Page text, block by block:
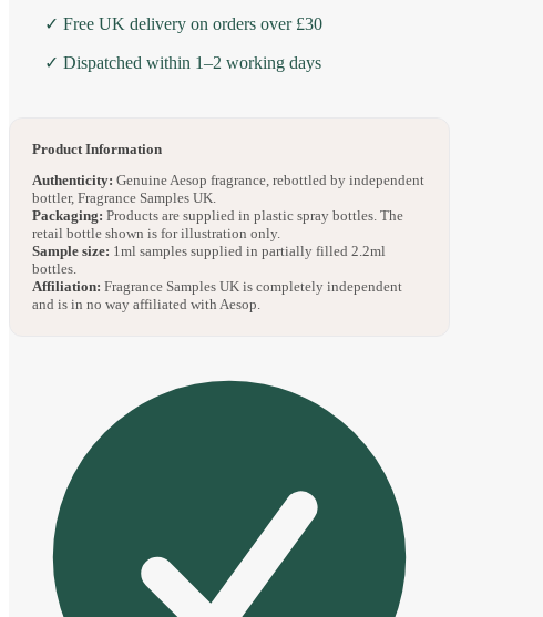
✓ Free UK delivery on orders over £30
✓ Dispatched within 1–2 working days
Product Information
Authenticity: Genuine Aesop fragrance, rebottled by independent
bottler, Fragrance Samples UK.
Packaging: Products are supplied in plastic spray bottles. The
retail bottle shown is for illustration only.
Sample size: 1ml samples supplied in partially filled 2.2ml
bottles.
Affiliation: Fragrance Samples UK is completely independent
and is in no way affiliated with Aesop.